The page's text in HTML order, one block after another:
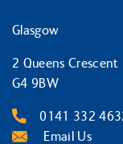
Glasgow
2 Queens Crescent
G4 9BW
0141 332
Email Us